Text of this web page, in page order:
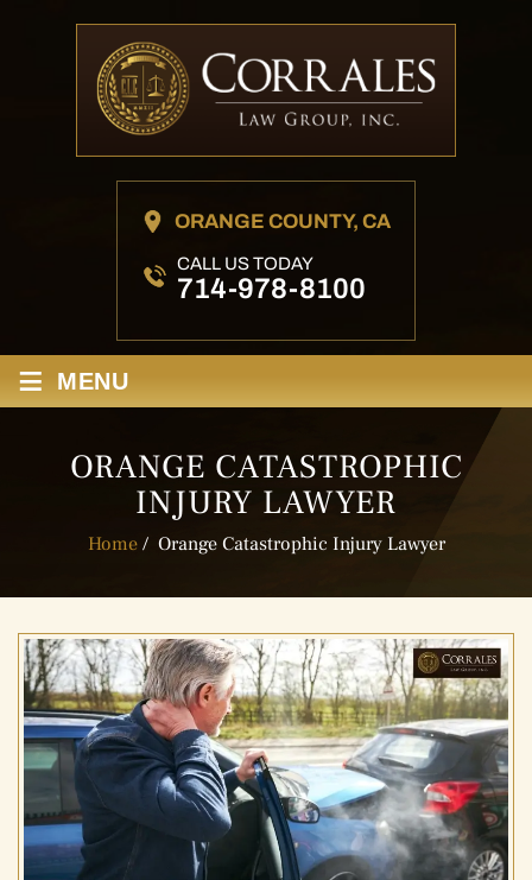
ORANGE COUNTY, CA
CALL US TODAY
714-978-8100
≡ MENU
ORANGE CATASTROPHIC
INJURY LAWYER
Home/ Orange Catastrophic Injury Lawyer